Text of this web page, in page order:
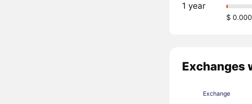
1 year
$
Exchanges
Exchange